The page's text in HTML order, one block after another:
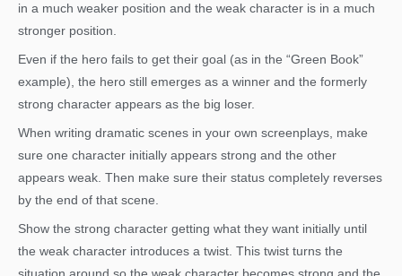
in a much weaker position and the weak character is in a much
stronger position.
Even if the hero fails to get their goal (as in the “Green Book”
example), the hero still emerges as a winner and the formerly
strong character appears as the big loser.
When writing dramatic scenes in your own screenplays, make
sure one character initially appears strong and the other
appears weak. Then make sure their status completely reverses
by the end of that scene.
Show the strong character getting what they want initially until
the weak character introduces a twist. This twist turns the